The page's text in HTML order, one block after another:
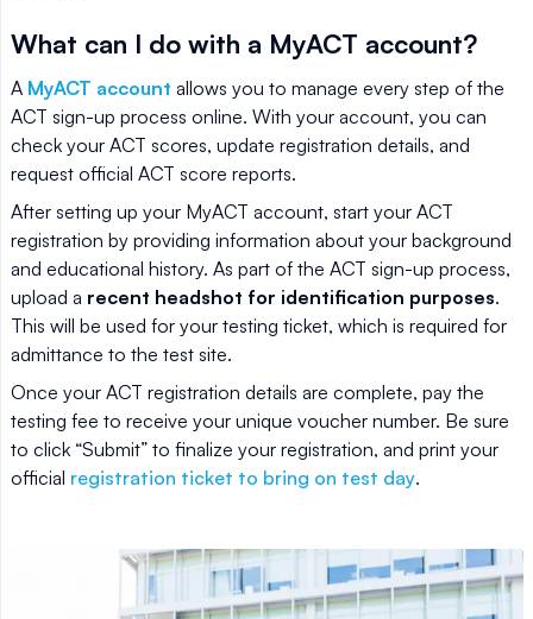
What can I do with a MyACT account?
A MyACT account allows you to manage every step of the
ACT sign-up process online. With your account, you can
check your ACT scores, update registration details, and
request official ACT score reports.
After setting up your MyACT account, start your ACT
registration by providing information about your background
and educational history. As part of the ACT sign-up process,
upload a recent headshot for identification purposes.
This will be used for your testing ticket, which is required for
admittance to the test site.
Once your ACT registration details are complete, pay the
testing fee to receive your unique voucher number. Be sure
to click “Submit” to finalize your registration, and print your
official registration ticket to bring on test day.